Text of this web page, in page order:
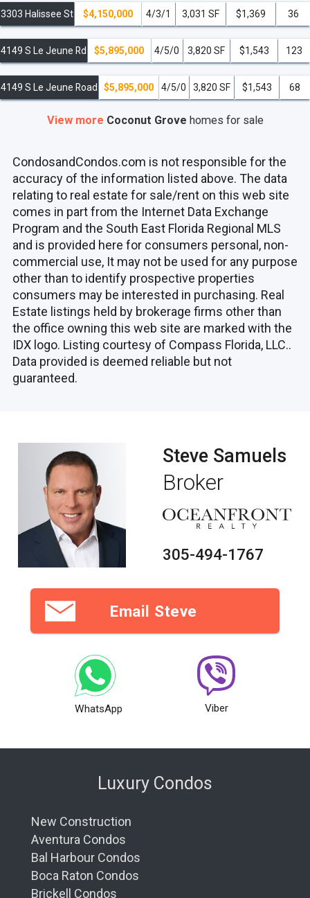
3303 Halissee St $4,150,000 4/3/1 3,031 SF $1,369 36
4149 S Le Jeune Rd $5,895,000 4/5/0 3,820 SF $1,543 123
4149 S Le Jeune Road $5,895,000 4/5/0 3,820 SF $1,543 68
View more Coconut Grove homes for sale
CondosandCondos.com is not responsible for the
accuracy of the information listed above. The data
relating to real estate for sale/rent on this web site
comes in part from the Internet Data Exchange
Program and the South East Florida Regional MLS
and is provided here for consumers personal, non-
commercial use, It may not be used for any purpose
other than to identify prospective properties
consumers may be interested in purchasing. Real
Estate listings held by brokerage firms other than
the office owning this web site are marked with the
IDX logo. Listing courtesy of Compass Florida, LLC..
Data provided is deemed reliable but not
guaranteed.
Steve Samuels
Broker
305-494-1767
Email Steve
WhatsApp Viber
Luxury Condos
New Construction
Aventura Condos
Bal Harbour Condos
Boca Raton Condos
Brickell Condos